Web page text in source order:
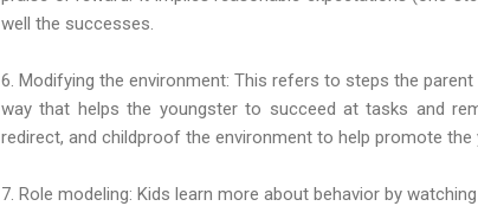
well the successes.
6. Modifying the environment: This refers to steps the
way that helps the youngster to succeed at tasks and
redirect, and childproof the environment to help promote
7. Role modeling: Kids learn more about behavior by